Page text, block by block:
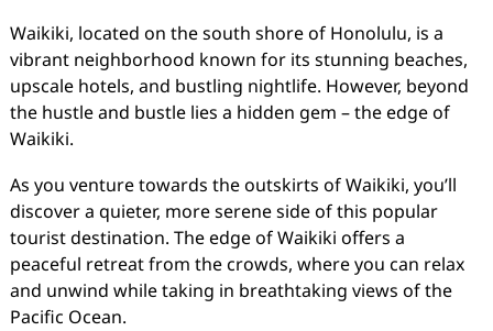
Waikiki, located on the south shore of Honolulu, is a
vibrant neighborhood known for its stunning beaches,
upscale hotels, and bustling nightlife. However, beyond
the hustle and bustle lies a hidden gem – the edge of
Waikiki.
As you venture towards the outskirts of Waikiki, you’ll
discover a quieter, more serene side of this popular
tourist destination. The edge of Waikiki offers a
peaceful retreat from the crowds, where you can relax
and unwind while taking in breathtaking views of the
Pacific Ocean.